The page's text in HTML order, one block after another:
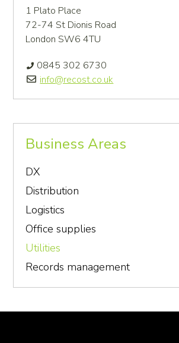
1 Plato Place
72-74 St Dionis Road
London SW6 4TU
0845 302 6730
info@recost.co.uk
Business Areas
DX
Distribution
Logistics
Office supplies
Utilities
Records management